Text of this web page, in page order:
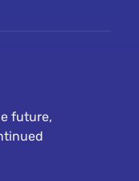
future,